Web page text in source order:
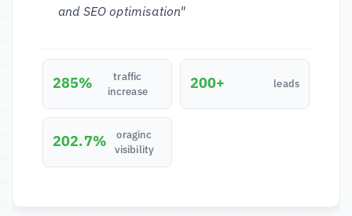
and SEO optimisation"
285%
traffic
increase
200+ leads
202.7%
oraginc
visibility